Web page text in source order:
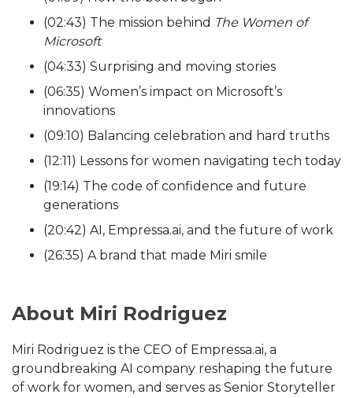
(02:43) The mission behind The Women of
Microsoft
(04:33) Surprising and moving stories
(06:35) Women’s impact on Microsoft’s
innovations
(09:10) Balancing celebration and hard truths
(12:11) Lessons for women navigating tech today
(19:14) The code of confidence and future
generations
(20:42) AI, Empressa.ai, and the future of work
(26:35) A brand that made Miri smile
About Miri Rodriguez
Miri Rodriguez is the CEO of Empressa.ai, a
groundbreaking AI company reshaping the future
of work for women, and serves as Senior Storyteller